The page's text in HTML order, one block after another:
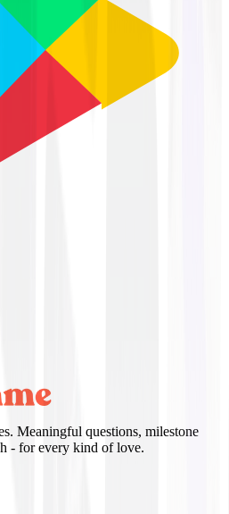
Meaningful questions, milestone
- for every kind of love.